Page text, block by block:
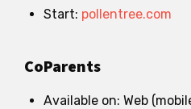
Start: pollentree.com
CoParents
Available on: Web